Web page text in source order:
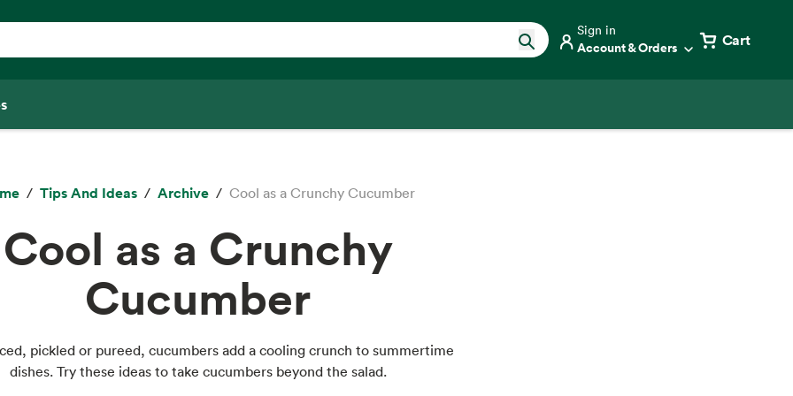
Sign in
Account & Orders Cart
Tips And Ideas Archive Cool as a Crunchy Cucumber
Cool as a Crunchy
Cucumber
pickled or pureed, cucumbers add a cooling crunch to summertime
dishes. Try these ideas to take cucumbers beyond the salad.